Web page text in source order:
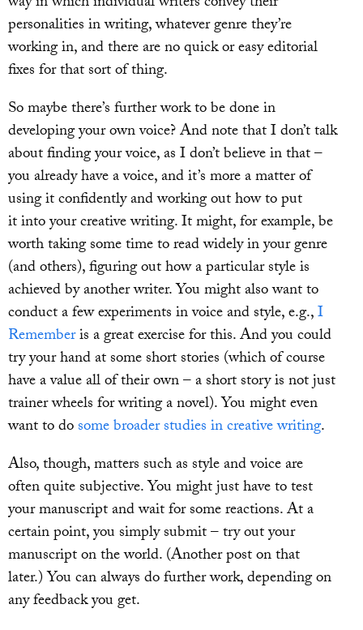
personalities in writing, whatever genre they’re
working in, and there are no quick or easy editorial
fixes for that sort of thing.
So maybe there’s further work to be done in
developing your own voice? And note that I don’t talk
about finding your voice, as I don’t believe in that –
you already have a voice, and it’s more a matter of
using it confidently and working out how to put
it into your creative writing. It might, for example, be
worth taking some time to read widely in your genre
(and others), figuring out how a particular style is
achieved by another writer. You might also want to
conduct a few experiments in voice and style, e.g.,I
Rememberis a great exercise for this. And you could
try your hand at some short stories (which of course
have a value all of their own – a short story is not just
trainer wheels for writing a novel). You might even
want to dosome broader studies in creative writing.
Also, though, matters such as style and voice are
often quite subjective. You might just have to test
your manuscript and wait for some reactions. At a
certain point, you simply submit – try out your
manuscript on the world. (Another post on that
later.) You can always do further work, depending on
any feedback you get.